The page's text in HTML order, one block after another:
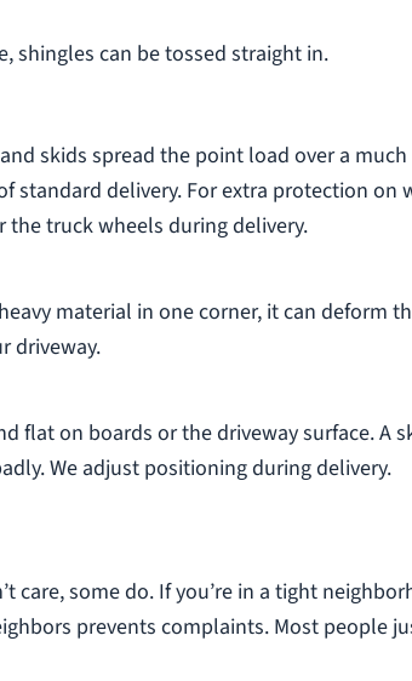
shingles can be tossed straight in.
skids spread the point load over a much
standard delivery. For extra protection on
truck wheels during delivery.
material in one corner, it can deform
driveway.
flat on boards or the driveway surface. A
We adjust positioning during delivery.
care, some do. If you’re in a tight
prevents complaints. Most people